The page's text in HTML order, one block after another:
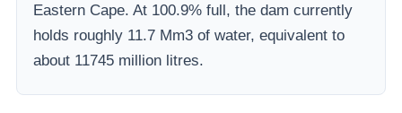
Eastern Cape. At 100.9% full, the dam currently
holds roughly 11.7 Mm3 of water, equivalent to
about 11745 million litres.